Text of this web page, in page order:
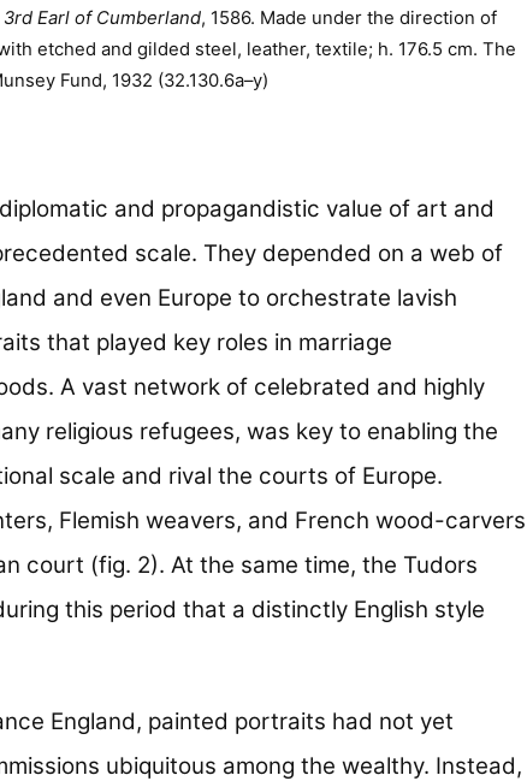
Earl of Cumberland, 1586. Made under the direction of
etched and gilded steel, leather, textile; h. 176.5 cm. The
Fund, 1932 (32.130.6a–y)
and propagandistic value of art and
scale. They depended on a web of
and even Europe to orchestrate lavish
that played key roles in marriage
A vast network of celebrated and highly
religious refugees, was key to enabling the
scale and rival the courts of Europe.
Flemish weavers, and French wood-carvers
court (fig. 2). At the same time, the Tudors
this period that a distinctly English style
England, painted portraits had not yet
ubiquitous among the wealthy. Instead,